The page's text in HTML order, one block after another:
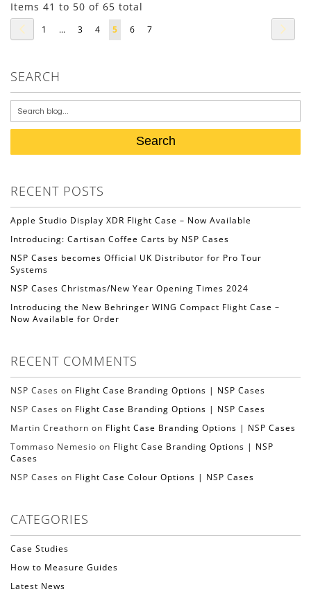
Items 41 to 50 of 65 total
PagePage
Previous
Page
1 ... Page
3 Page
4
You're
page
5 Page
6 Page
7
SEARCH
Search
RECENT POSTS
Apple Studio Display XDR Flight Case – Now Available
Introducing: Cartisan Coffee Carts by NSP Cases
NSP Cases becomes Official UK Distributor for Pro Tour
Systems
NSP Cases Christmas/New Year Opening Times 2024
Introducing the New Behringer WING Compact Flight Case –
Now Available for Order
RECENT COMMENTS
NSP Cases on Flight Case Branding Options | NSP Cases
NSP Cases on Flight Case Branding Options | NSP Cases
Martin Creathorn on Flight Case Branding Options | NSP Cases
Tommaso Nemesio on Flight Case Branding Options | NSP
Cases
NSP Cases on Flight Case Colour Options | NSP Cases
CATEGORIES
Case Studies
How to Measure Guides
Latest News